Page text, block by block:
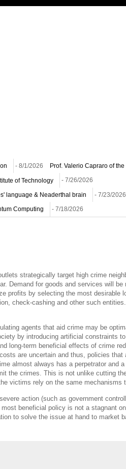
- 8/1/2026 Prof. Valerio Capraro of
of Technology - 7/26/2026
language & Neaderthal brain - 7/23/2026
Computing - 7/18/2026
strategically target high crime
Demand for goods and services will be
profits by selecting the most desirable
check-cashing and other such
agents that aid crime may be
by introducing artificial constraints
long-term beneficial effects of crime
are uncertain and thus, policies that
almost always has a perpetrator and
the crimes. This is not unlike cutting
victims rely on the same mechanisms
action (such as government
beneficial policy is not a stagnant
to solve the issue at hand to market